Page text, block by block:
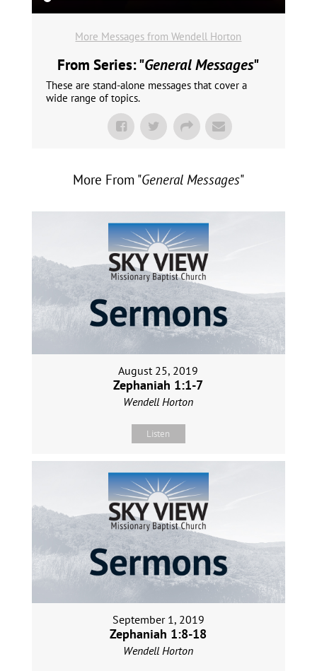
More Messages from Wendell Horton
From Series: "General Messages"
These are stand-alone messages that cover a
wide range of topics.
More From "General Messages"
August 25, 2019
Zephaniah 1:1-7
Wendell Horton
Listen
September 1, 2019
Zephaniah 1:8-18
Wendell Horton